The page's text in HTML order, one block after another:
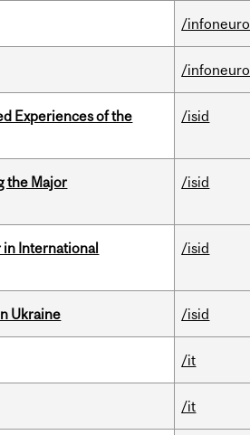
/infoneuro
/infoneuro
Experiences of the
/isid
the Major
/isid
in International
/isid
Ukraine /isid
/it
/it